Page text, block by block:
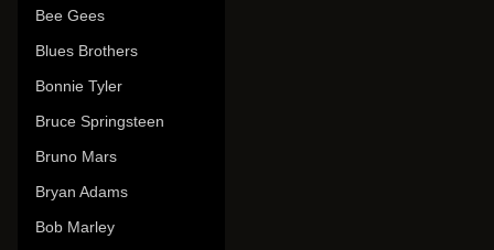
Bee Gees
Blues Brothers
Bonnie Tyler
Bruce Springsteen
Bruno Mars
Bryan Adams
Bob Marley